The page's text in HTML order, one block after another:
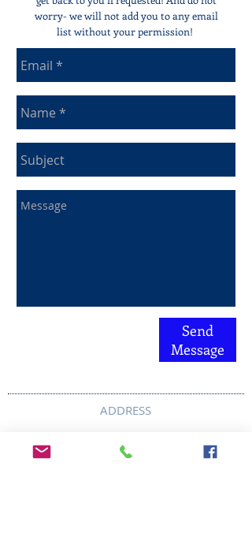
worry- we will not add you to any email
list without your permission!
Send
Message
ADDRESS
Crystal Lake, IL 60014